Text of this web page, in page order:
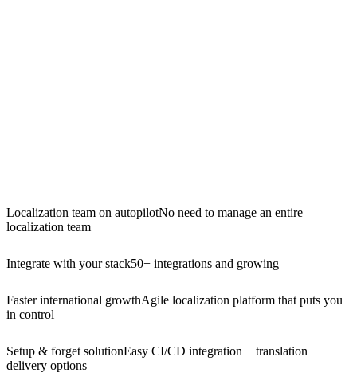
Localization team on autopilotNo need to manage an entire
localization team
Integrate with your stack50+ integrations and growing
Faster international growthAgile localization platform that puts you
in control
Setup & forget solutionEasy CI/CD integration + translation
delivery options